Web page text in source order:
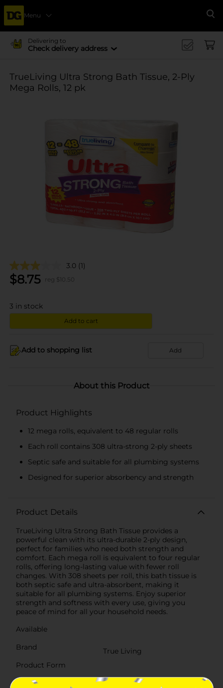
Menu
Delivering to
Check delivery address
TrueLiving Ultra Strong Bath Tissue, 2-Ply
Mega Rolls, 12 pk
3.0 (1)
$8.75 reg $ 10.50
3 in stock
Add to cart
Add to shopping list Add
About this Product
Product Highlights
12 mega rolls, equivalent to 48 regular rolls
Each roll contains 308 ultra-strong 2-ply sheets
Septic safe and suitable for all plumbing systems
Designed for superior absorbency and strength
Product Details
TrueLiving Ultra Strong Bath Tissue provides a
powerful clean with its ultra-durable 2-ply design,
perfect for families who need both strength and
comfort. Each mega roll is equivalent to four regular
rolls, offering long-lasting value with fewer roll
changes. With 308 sheets per roll, this bath tissue is
both septic safe and ultra-absorbent, making it
suitable for all plumbing systems. Enjoy superior
strength and softness with every use, giving you
peace of mind for all your household needs.
Available
Brand
True Living
Product Form
Unit Size